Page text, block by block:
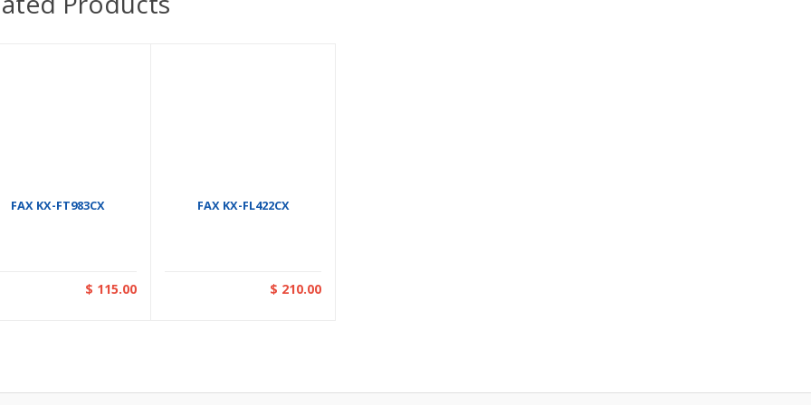
FAX KX-FT983CX
$ 115.00
FAX KX-FL422CX
$ 210.00